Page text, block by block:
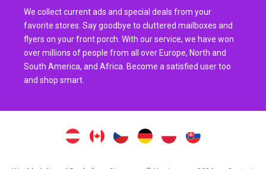
We collect current ads and special deals from your
favorite stores. Say goodbye to cluttered mailboxes and
flyers on your front porch. With our service, we have won
over millions of people from all over Europe, North and
South America, and Africa. Become a satisfied user too
and shop smart.